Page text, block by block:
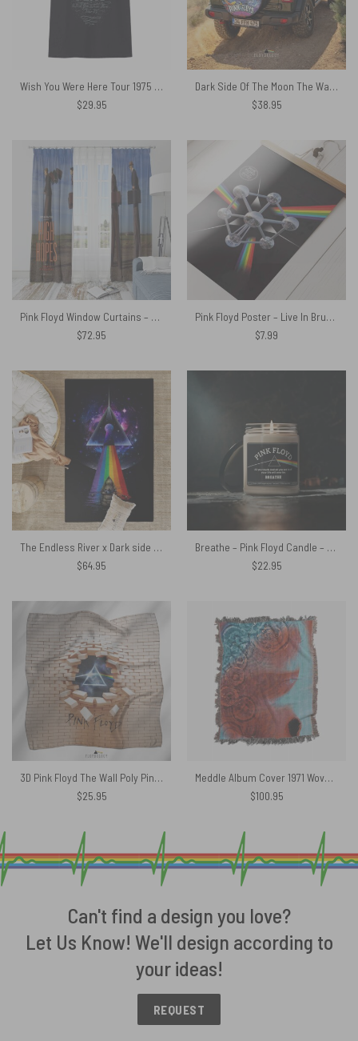
Wish You Were Here Tour 1975 Pink Floyd Shirt
$29.95
Dark Side Of The Moon The Wall Brick Art Pink Floyd Spare Tire Cover
$38.95
Pink Floyd Window Curtains – High Hopes with Keep Talking
$72.95
Pink Floyd Poster – Live In Brussels
$7.99
The Endless River x Dark side of the moon Pink Floyd Rug
$64.95
Breathe – Pink Floyd Candle – And all you touch and all you see
$22.95
3D Pink Floyd The Wall Poly Pink Floyd Poly Scarf
$25.95
Meddle Album Cover 1971 Woven Blanket
$100.95
Can't find a design you love?
Let Us Know! We'll design according to
your ideas!
REQUEST